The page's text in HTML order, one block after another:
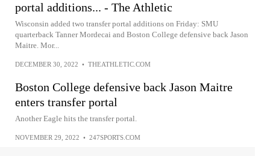
portal additions... - The Athletic
Wisconsin added two transfer portal additions on Friday: SMU
quarterback Tanner Mordecai and Boston College defensive back Jason
Maitre. Mor...
DECEMBER 30, 2022 • THEATHLETIC.COM
Boston College defensive back Jason Maitre
enters transfer portal
Another Eagle hits the transfer portal.
NOVEMBER 29, 2022 • 247SPORTS.COM